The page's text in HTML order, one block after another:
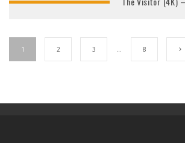
1 2 3 … 8